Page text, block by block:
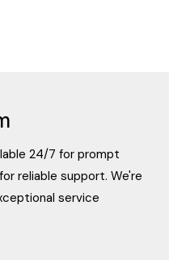
24/7 for prompt
reliable support. We're
service